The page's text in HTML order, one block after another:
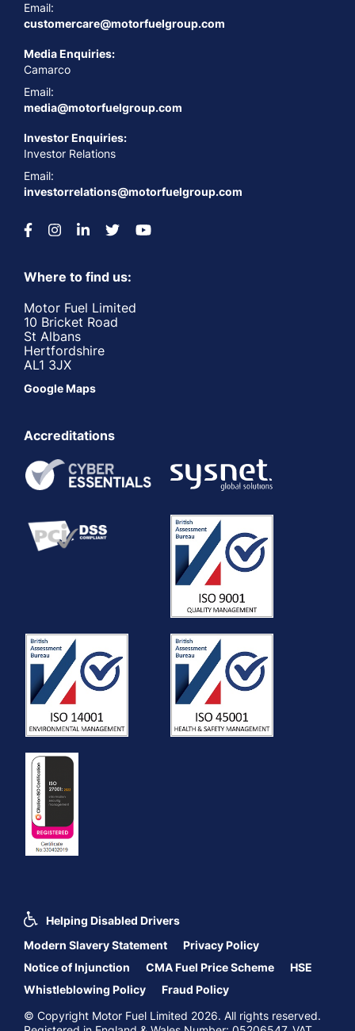
Email:
customercare@motorfuelgroup.com
Media Enquiries:
Camarco
Email:
media@motorfuelgroup.com
Investor Enquiries:
Investor Relations
Email:
investorrelations@motorfuelgroup.com
Where to find us:
Motor Fuel Limited
10 Bricket Road
St Albans
Hertfordshire
AL1 3JX
Google Maps
Accreditations
Helping Disabled Drivers
Modern Slavery Statement
Privacy Policy
Notice of Injunction
CMA Fuel Price Scheme
HSE
Whistleblowing Policy
Fraud Policy
© Copyright Motor Fuel Limited 2026. All rights reserved.